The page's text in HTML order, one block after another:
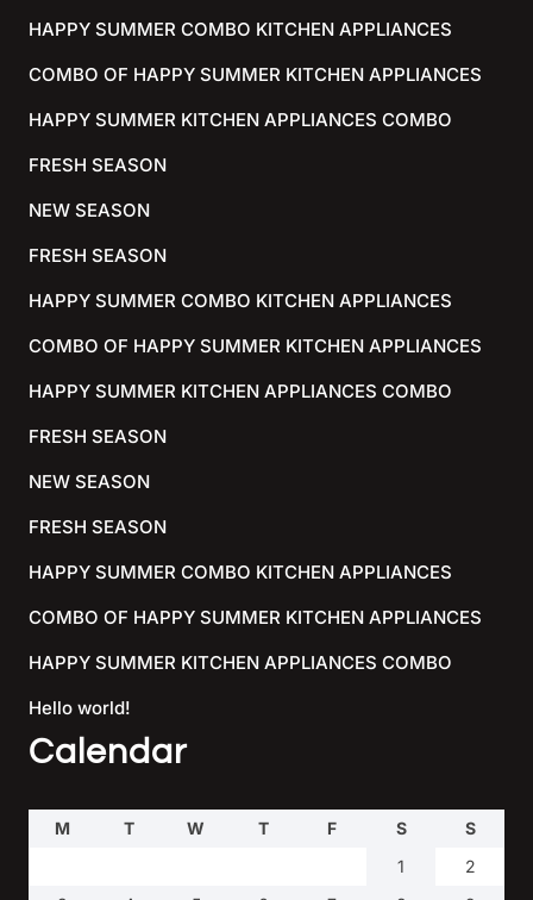
HAPPY SUMMER COMBO KITCHEN APPLIANCES
COMBO OF HAPPY SUMMER KITCHEN APPLIANCES
HAPPY SUMMER KITCHEN APPLIANCES COMBO
FRESH SEASON
NEW SEASON
FRESH SEASON
HAPPY SUMMER COMBO KITCHEN APPLIANCES
COMBO OF HAPPY SUMMER KITCHEN APPLIANCES
HAPPY SUMMER KITCHEN APPLIANCES COMBO
FRESH SEASON
NEW SEASON
FRESH SEASON
HAPPY SUMMER COMBO KITCHEN APPLIANCES
COMBO OF HAPPY SUMMER KITCHEN APPLIANCES
HAPPY SUMMER KITCHEN APPLIANCES COMBO
Hello world!
Calendar
M T W T F S
S
1
2